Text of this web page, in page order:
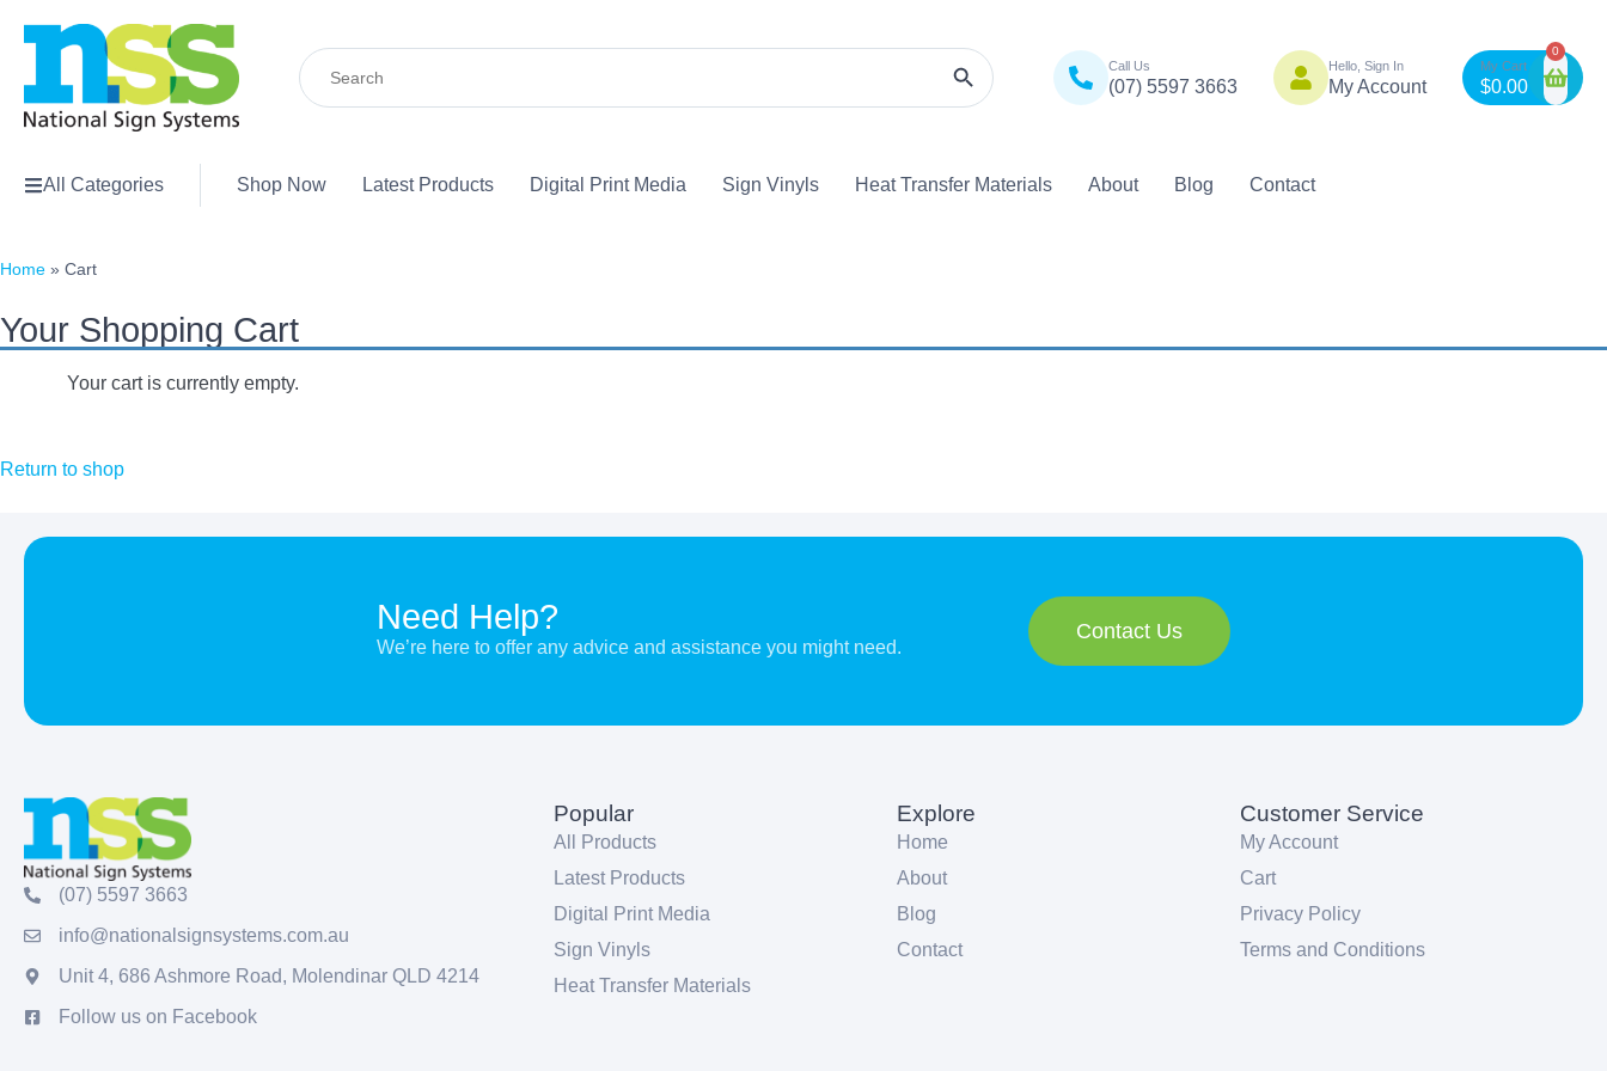
Search
for:
Search Button
Call Us
(07) 5597 3663
Hello, Sign In
My Account $0.00
0
All Categories Shop Now Latest Products Digital Print Media Sign Vinyls Heat Transfer Materials About Blog Contact
Home » Cart
Your Shopping Cart
Your cart is currently empty.
Return to shop
Need Help?
We’re here to offer any advice and assistance you might need.
Contact Us
(07) 5597 3663
info@nationalsignsystems.com.au
Unit 4, 686 Ashmore Road, Molendinar QLD 4214
Follow us on Facebook
Popular
All Products
Latest Products
Digital Print Media
Sign Vinyls
Heat Transfer Materials
Explore
Home
About
Blog
Contact
Customer Service
My Account
Cart
Privacy Policy
Terms and Conditions